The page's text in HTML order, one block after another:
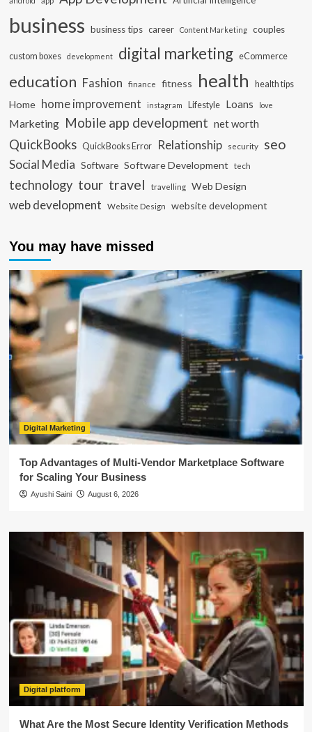
business business tips career Content Marketing couples
custom boxes development digital marketing eCommerce
education Fashion finance fitness health health tips
Home home improvement instagram Lifestyle Loans love
Marketing Mobile app development net worth
QuickBooks QuickBooks Error Relationship security seo
Social Media Software Software Development tech
technology tour travel travelling Web Design
web development Website Design website development
You may have missed
Digital Marketing
Top Advantages of Multi-Vendor Marketplace Software
for Scaling Your Business
Ayushi Saini August 6, 2026
Digital platform
What Are the Most Secure Identity Verification Methods